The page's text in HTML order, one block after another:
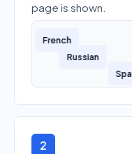
page is shown.
French
Russian
2